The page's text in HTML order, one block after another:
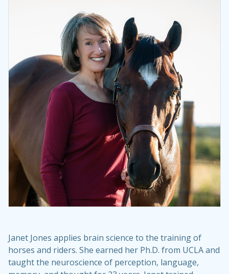
Janet Jones applies brain science to the training of
horses and riders. She earned her Ph.D. from UCLA and
taught the neuroscience of perception, language,